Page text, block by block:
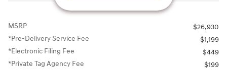
MSRP
$26,930
*Pre-Delivery Service Fee
$1,199
*Electronic Filing Fee
$449
*Private Tag Agency Fee
$199